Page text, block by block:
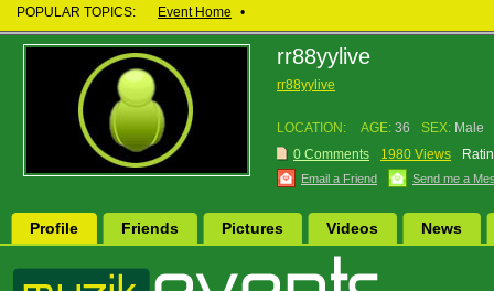
POPULAR TOPICS: Event Home •
rr88yylive
rr88yylive
LOCATION: AGE: 36 SEX: Male
0 Comments
1980 Views
Email a Friend Send me a
Profile Friends Pictures Videos News